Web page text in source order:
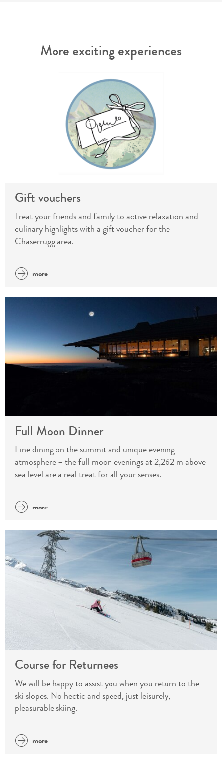
More exciting experiences
Gift vouchers
Treat your friends and family to active relaxation and
culinary highlights with a gift voucher for the
Chäserrugg area.
more
Full Moon Dinner
Fine dining on the summit and unique evening
atmosphere – the full moon evenings at 2,262 m above
sea level are a real treat for all your senses.
more
Course for Returnees
We will be happy to assist you when you return to the
ski slopes. No hectic and speed, just leisurely,
pleasurable skiing.
more